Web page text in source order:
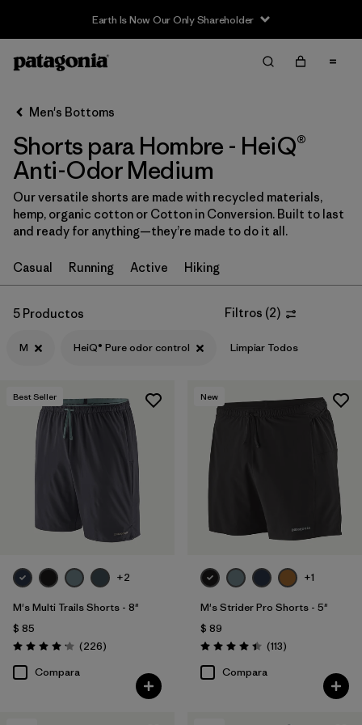
Earth Is Now Our Only Shareholder
Filter & Sort
Ordenar Por
Filtrar por
Categoría
Filtrar por
Size 1
M (5)
L (5)
XXL (4)
Mostrar todo (8)
Filtrar por
Materiales y tejidos
Filtrar por
Características y procesos
HeiQ® Pure odor control
Men's Bottoms
Shorts para Hombre - HeiQ®
Anti-Odor Medium
Our versatile shorts are made with recycled materials,
hemp, organic cotton or Cotton in Conversion. Built to last
and ready for anything—they’re made to do it all.
Casual Running Active Hiking
5 Productos Filtros (2)
M HeiQ® Pure odor control Limpiar Todos
Best Seller
+2
M's Multi Trails Shorts - 8"
$ 85
Valoración: 4.2 / 5
(226Comentarios
)
Compara
New
+1
M's Strider Pro Shorts - 5"
$ 89
Valoración: 4.4 / 5
(113Comentarios
)
Compara